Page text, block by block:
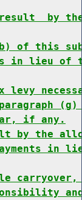
by the
(b) of this
in lieu of
if any.
by the
in